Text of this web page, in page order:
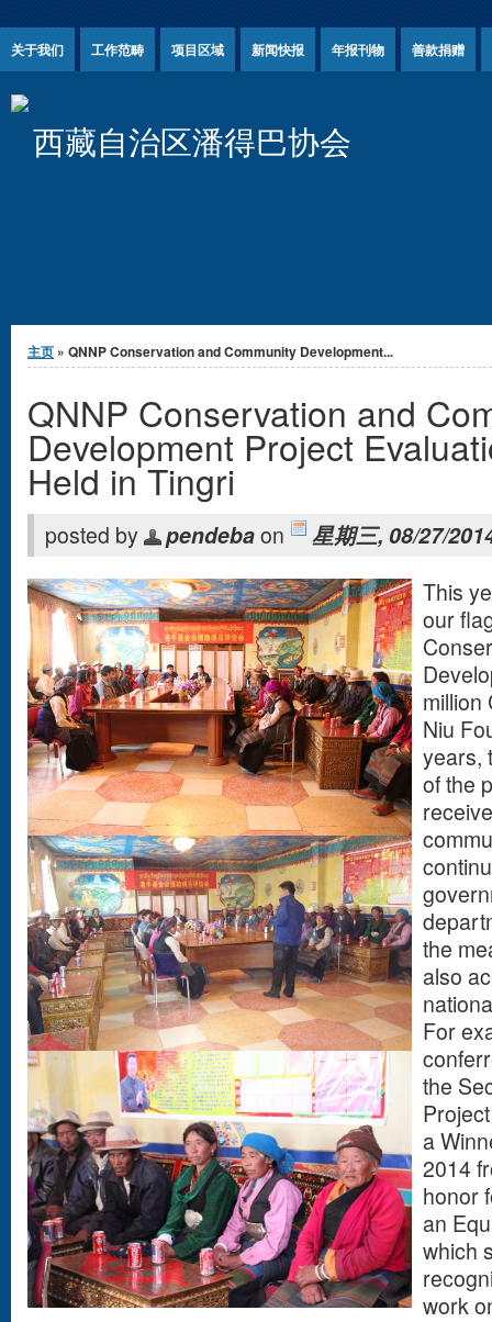
关于我们 工作范畴 项目区域 新闻快报 年报刊物 善款捐赠
西藏自治区潘得巴协会
你在这里
主页 » QNNP Conservation and Community Development...
QNNP Conservation and
Development Project
Held in Tingri
posted by pendebaon
星期三, 08/27/
This
our
million
Niu
years,
of the
the
also
For
the
a
2014
honor
an
which
work